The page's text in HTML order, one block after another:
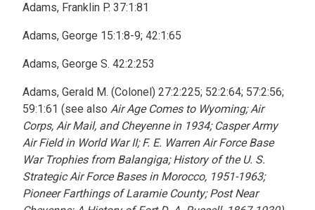
Adams, Franklin P. 37:1:81
Adams, George 15:1:8-9; 42:1:65
Adams, George S. 42:2:253
Adams, Gerald M. (Colonel) 27:2:225; 52:2:64; 57:2:56;
59:1:61 (see also Air Age Comes to Wyoming; Air
Corps, Air Mail, and Cheyenne in 1934; Casper Army
Air Field in World War II; F. E. Warren Air Force Base
War Trophies from Balangiga; History of the U. S.
Strategic Air Force Bases in Morocco, 1951-1963;
Pioneer Farthings of Laramie County; Post Near